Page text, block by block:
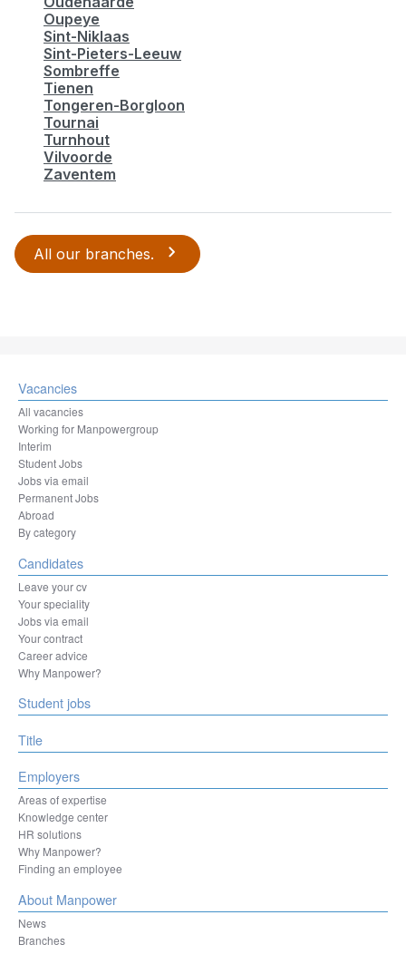
Oupeye
Sint-Niklaas
Sint-Pieters-Leeuw
Sombreffe
Tienen
Tongeren-Borgloon
Tournai
Turnhout
Vilvoorde
Zaventem
All our branches.
Vacancies
All vacancies
Working for Manpowergroup
Interim
Student Jobs
Jobs via email
Permanent Jobs
Abroad
By category
Candidates
Leave your cv
Your speciality
Jobs via email
Your contract
Career advice
Why Manpower?
Student jobs
Title
Employers
Areas of expertise
Knowledge center
HR solutions
Why Manpower?
Finding an employee
About Manpower
News
Branches